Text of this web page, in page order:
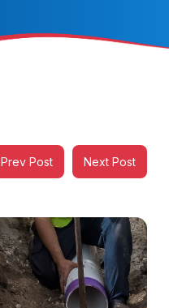
Prev Post Next Post